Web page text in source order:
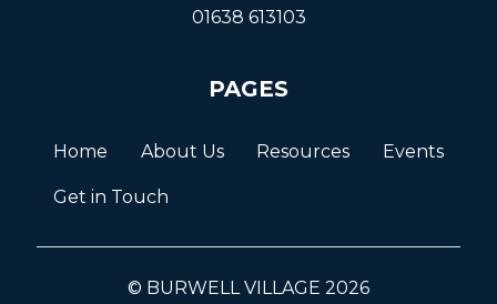
01638 613103
PAGES
Home About Us Resources Events
Get in Touch
© BURWELL VILLAGE 2026